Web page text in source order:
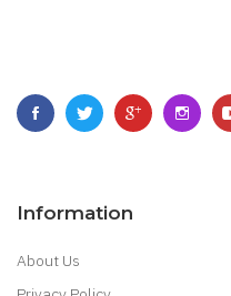
Information
About Us